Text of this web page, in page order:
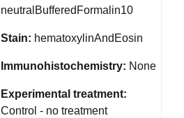
neutralBufferedFormalin10
Stain: hematoxylinAndEosin
Immunohistochemistry: None
Experimental treatment:
Control - no treatment